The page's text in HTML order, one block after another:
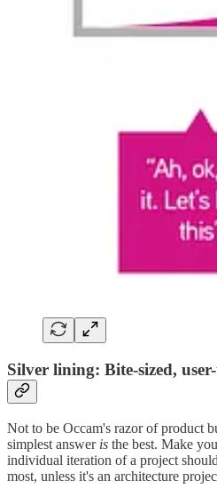
Silver lining: Bite-sized,
Not to be Occam's razor of product
simplest answer is the best. Make
individual iteration of a project
most, unless it's an architecture